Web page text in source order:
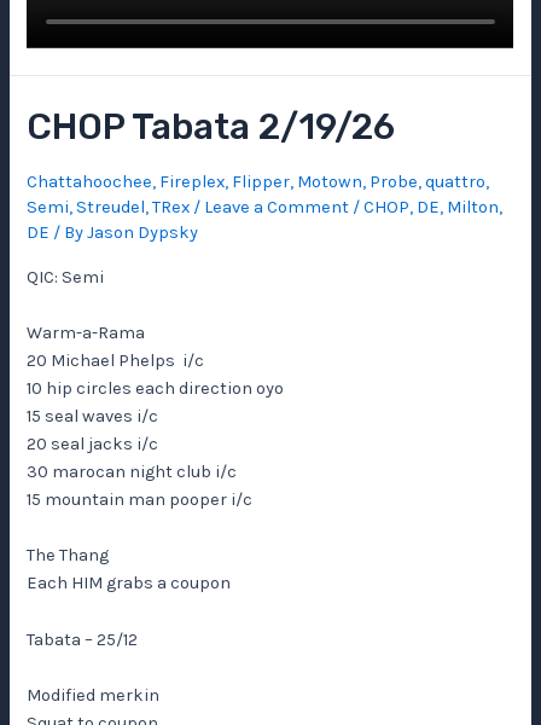
CHOP Tabata 2/19/26
Chattahoochee, Fireplex, Flipper, Motown, Probe,quattro,
Semi,Streudel,TRex / Leave a Comment /CHOP, DE, Milton,
DE / ByJason Dypsky
QIC: Semi
Warm-a-Rama
20 Michael Phelps i/c
10 hip circles each direction oyo
15 seal waves i/c
20 seal jacks i/c
30 marocan night club i/c
15 mountain man pooper i/c
The Thang
Each HIM grabs a coupon
Tabata – 25/12
Modified merkin